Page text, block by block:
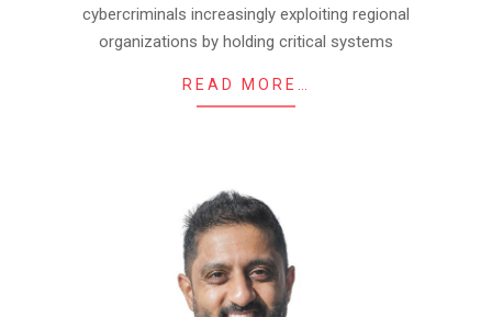
cybercriminals increasingly exploiting regional
organizations by holding critical systems
READ MORE…